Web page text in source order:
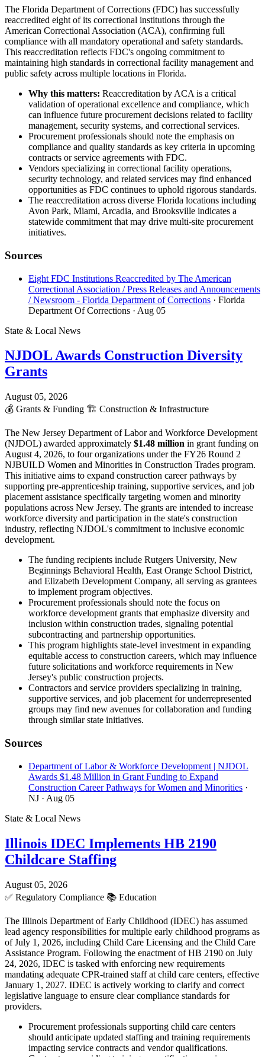
The Florida Department of Corrections (FDC) has successfully
reaccredited eight of its correctional institutions through the
American Correctional Association (ACA), confirming full
compliance with all mandatory operational and safety standards.
This reaccreditation reflects FDC's ongoing commitment to
maintaining high standards in correctional facility management and
public safety across multiple locations in Florida.
Why this matters: Reaccreditation by ACA is a critical
validation of operational excellence and compliance, which
can influence future procurement decisions related to facility
management, security systems, and correctional services.
Procurement professionals should note the emphasis on
compliance and quality standards as key criteria in upcoming
contracts or service agreements with FDC.
Vendors specializing in correctional facility operations,
security technology, and related services may find enhanced
opportunities as FDC continues to uphold rigorous standards.
The reaccreditation across diverse Florida locations including
Avon Park, Miami, Arcadia, and Brooksville indicates a
statewide commitment that may drive multi-site procurement
initiatives.
Sources
Eight FDC Institutions Reaccredited by The American
Correctional Association / Press Releases and Announcements
/ Newsroom - Florida Department of Corrections · Florida
Department Of Corrections · Aug 05
State & Local News
NJDOL Awards Construction Diversity
Grants
August 05, 2026
💰 Grants & Funding 🏗️ Construction & Infrastructure
The New Jersey Department of Labor and Workforce Development
(NJDOL) awarded approximately $1.48 million in grant funding on
August 4, 2026, to four organizations under the FY26 Round 2
NJBUILD Women and Minorities in Construction Trades program.
This initiative aims to expand construction career pathways by
supporting pre-apprenticeship training, supportive services, and job
placement assistance specifically targeting women and minority
populations across New Jersey. The grants are intended to increase
workforce diversity and participation in the state's construction
industry, reflecting NJDOL's commitment to inclusive economic
development.
The funding recipients include Rutgers University, New
Beginnings Behavioral Health, East Orange School District,
and Elizabeth Development Company, all serving as grantees
to implement program objectives.
Procurement professionals should note the focus on
workforce development grants that emphasize diversity and
inclusion within construction trades, signaling potential
subcontracting and partnership opportunities.
This program highlights state-level investment in expanding
equitable access to construction careers, which may influence
future solicitations and workforce requirements in New
Jersey's public construction projects.
Contractors and service providers specializing in training,
supportive services, and job placement for underrepresented
groups may find new avenues for collaboration and funding
through similar state initiatives.
Sources
Department of Labor & Workforce Development | NJDOL
Awards $1.48 Million in Grant Funding to Expand
Construction Career Pathways for Women and Minorities ·
NJ · Aug 05
State & Local News
Illinois IDEC Implements HB 2190
Childcare Staffing
August 05, 2026
✅ Regulatory Compliance 📚 Education
The Illinois Department of Early Childhood (IDEC) has assumed
lead agency responsibilities for multiple early childhood programs as
of July 1, 2026, including Child Care Licensing and the Child Care
Assistance Program. Following the enactment of HB 2190 on July
24, 2026, IDEC is tasked with enforcing new requirements
mandating adequate CPR-trained staff at child care centers, effective
January 1, 2027. IDEC is actively working to clarify and correct
legislative language to ensure clear compliance standards for
providers.
Procurement professionals supporting child care centers
should anticipate updated staffing and training requirements
impacting service contracts and vendor qualifications.